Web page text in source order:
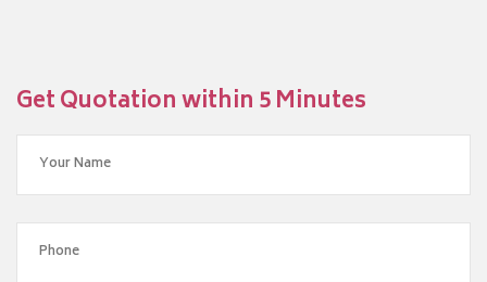
Get Quotation within 5 Minutes